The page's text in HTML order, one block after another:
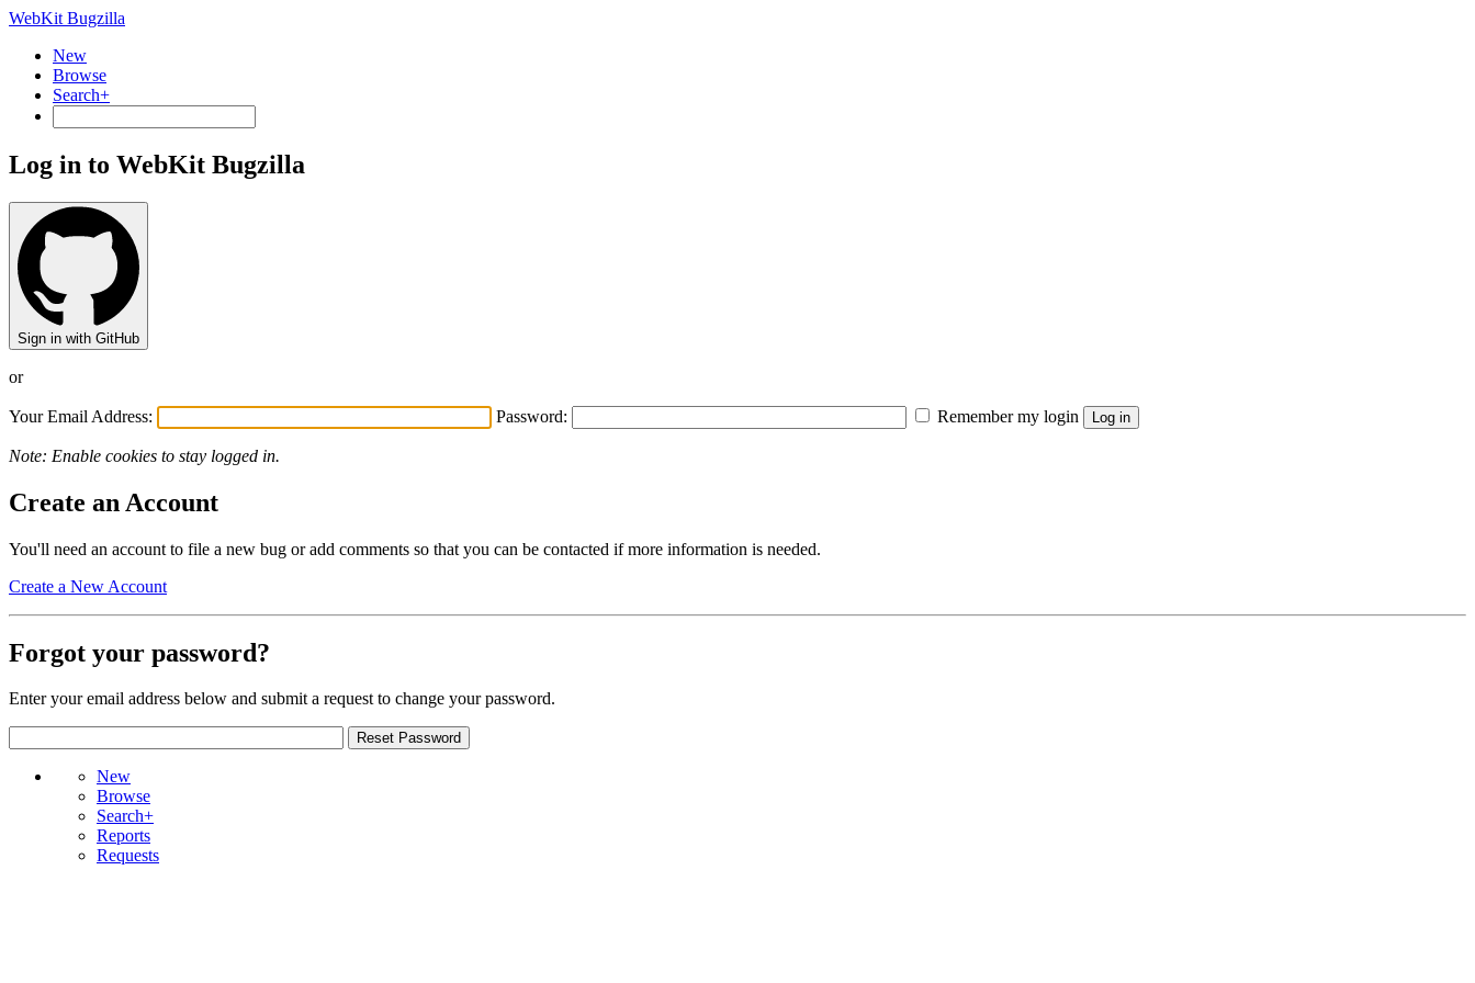
WebKit Bugzilla
New
Browse
Search+
Log in to WebKit Bugzilla
Sign in with GitHub
or
Your Email Address: Password: Remember my login
Note: Enable cookies to stay logged in.
Create an Account
You'll need an account to file a new bug or add comments so that you can be contacted if more information is needed.
Create a New Account
Forgot your password?
Enter your email address below and submit a request to change your password.
New
Browse
Search+
Reports
Requests